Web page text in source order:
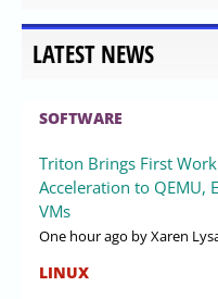
LATEST NEWS
SOFTWARE
Triton Brings First
Acceleration to QEMU,
VMs
One hour ago by Xaren
LINUX